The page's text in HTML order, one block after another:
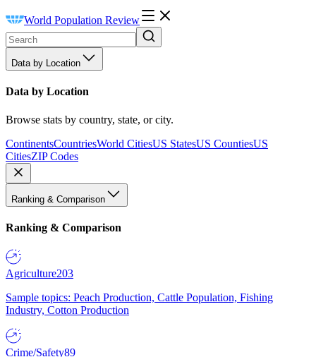
World Population Review
Data by Location
Data by Location
Browse stats by country, state, or city.
ContinentsCountriesWorld CitiesUS StatesUS CountiesUS
CitiesZIP Codes
Ranking & Comparison
Ranking & Comparison
Agriculture203
Sample topics: Peach Production, Cattle Population, Fishing
Industry, Cotton Production
Crime/Safety89